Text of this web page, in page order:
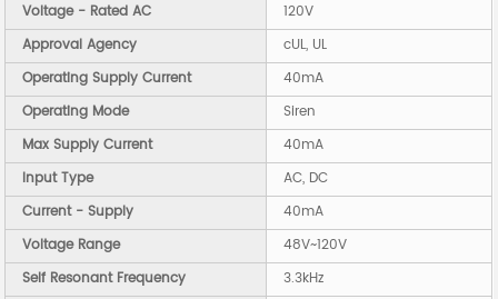
Voltage - Rated AC
120V
Approval Agency
cUL, UL
Operating Supply Current
40mA
Operating Mode
Siren
Max Supply Current
40mA
Input Type
AC, DC
Current - Supply
40mA
Voltage Range
48V~120V
Self Resonant Frequency
3.3kHz